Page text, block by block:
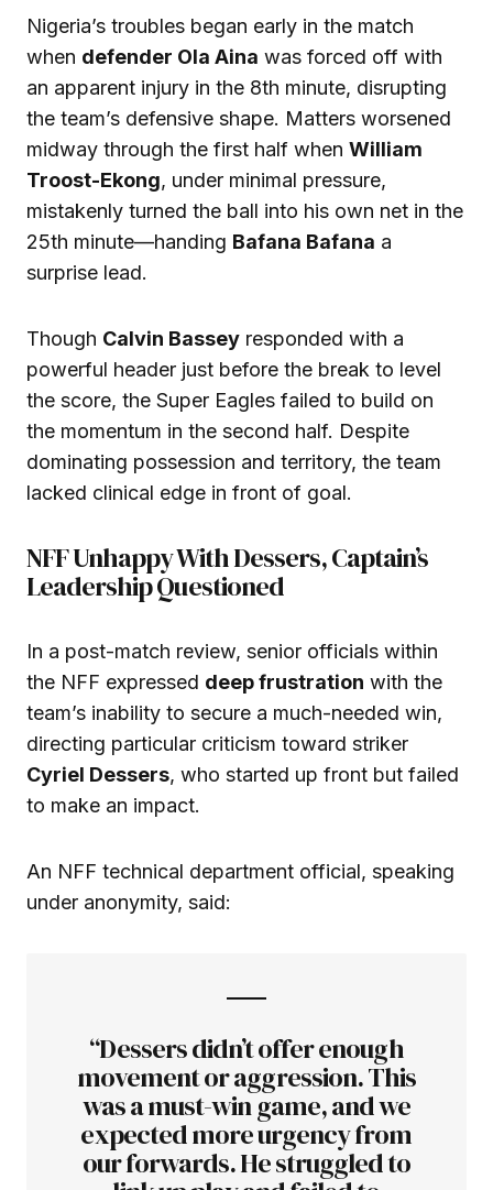
Nigeria’s troubles began early in the match
when defender Ola Aina was forced off with
an apparent injury in the 8th minute, disrupting
the team’s defensive shape. Matters worsened
midway through the first half when William
Troost-Ekong, under minimal pressure,
mistakenly turned the ball into his own net in the
25th minute—handing Bafana Bafana a
surprise lead.
Though Calvin Bassey responded with a
powerful header just before the break to level
the score, the Super Eagles failed to build on
the momentum in the second half. Despite
dominating possession and territory, the team
lacked clinical edge in front of goal.
NFF Unhappy With Dessers, Captain’s
Leadership Questioned
In a post-match review, senior officials within
the NFF expressed deep frustration with the
team’s inability to secure a much-needed win,
directing particular criticism toward striker
Cyriel Dessers, who started up front but failed
to make an impact.
An NFF technical department official, speaking
under anonymity, said:
“Dessers didn’t offer enough
movement or aggression. This
was a must-win game, and we
expected more urgency from
our forwards. He struggled to